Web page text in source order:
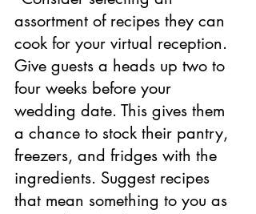
assortment of recipes they can
cook for your virtual reception.
Give guests a heads up two to
four weeks before your
wedding date. This gives them
a chance to stock their pantry,
freezers, and fridges with the
ingredients. Suggest recipes
that mean something to you as